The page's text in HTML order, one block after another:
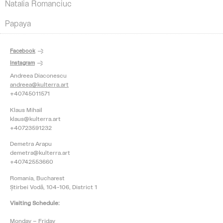
Natalia Romanciuc
Papaya
Facebook
Instagram
Andreea Diaconescu
andreea@kulterra.art
+40745011571
Klaus Mihail
klaus@kulterra.art
+40723591232
Demetra Arapu
demetra@kulterra.art
+40742553660
Romania, Bucharest
Știrbei Vodă, 104-106, District 1
Visiting Schedule:
Monday – Friday